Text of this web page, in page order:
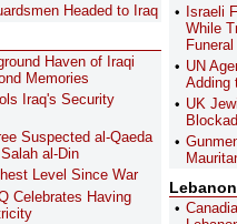
Headed to Iraq
Haven of Iraqi
Memories
Iraq's Security
Suspected al-Qaeda
al-Din
Level Since War
Celebrates Having
Israeli
While
Funeral
UN
Adding
UK
Lebanon